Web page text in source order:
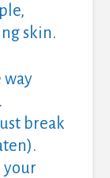
skin.
way
break
your